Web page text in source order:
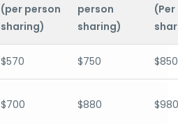
(per person
sharing)
person
sharing)
$570 $750 $850
$700 $880 $980